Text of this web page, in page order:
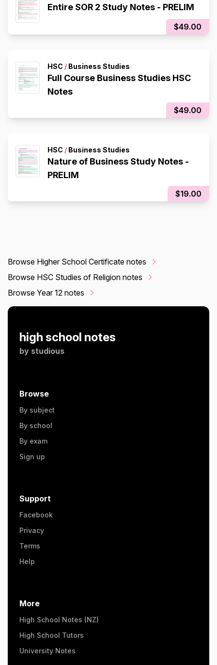
Entire SOR 2 Study Notes - PRELIM
$49.00
HSC / Business Studies
Full Course Business Studies HSC
Notes
$49.00
HSC / Business Studies
Nature of Business Study Notes -
PRELIM
$19.00
Browse Higher School Certificate notes
Browse HSC Studies of Religion notes
Browse Year 12 notes
high school notes
by studious
Browse
By subject
By school
By exam
Sign up
Support
Facebook
Privacy
Terms
Help
More
High School Notes (NZ)
High School Tutors
University Notes